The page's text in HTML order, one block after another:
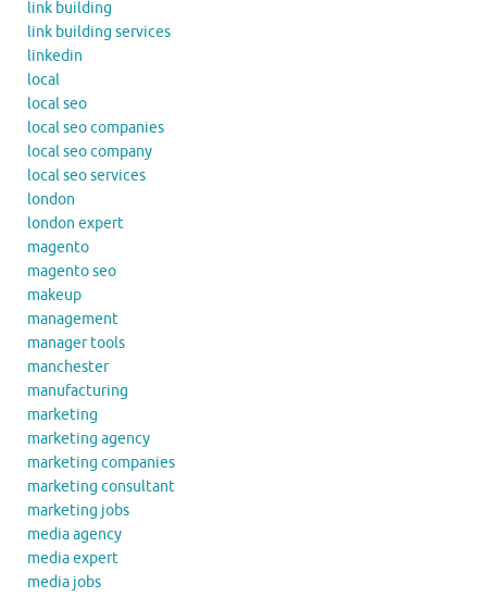
link building
link building services
linkedin
local
local seo
local seo companies
local seo company
local seo services
london
london expert
magento
magento seo
makeup
management
manager tools
manchester
manufacturing
marketing
marketing agency
marketing companies
marketing consultant
marketing jobs
media agency
media expert
media jobs